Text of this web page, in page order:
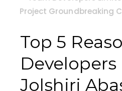
Top 5
Jolshiri